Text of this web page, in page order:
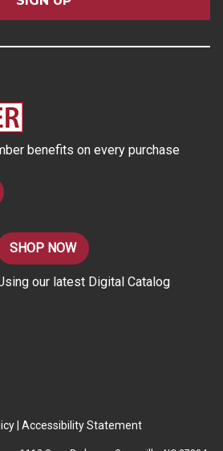
benefits on every purchase
SHOP NOW
our latest Digital Catalog
Accessibility Statement